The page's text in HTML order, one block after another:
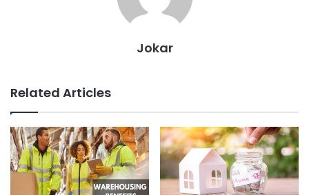
Jokar
Related Articles